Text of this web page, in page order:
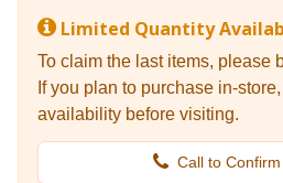
Limited Quantity
To claim the last items, please
If you plan to purchase in-
availability before visiting.
Call to Confirm